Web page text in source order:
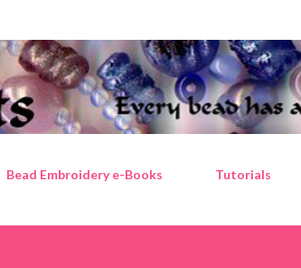
Bead Embroidery e-Books Tutorials